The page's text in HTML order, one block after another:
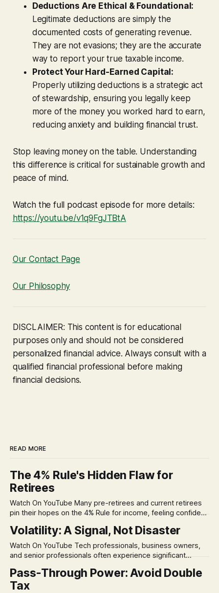
Deductions Are Ethical & Foundational:
Legitimate deductions are simply the
documented costs of generating revenue.
They are not evasions; they are the accurate
way to report your true taxable income.
Protect Your Hard-Earned Capital:
Properly utilizing deductions is a strategic act
of stewardship, ensuring you legally keep
more of the money you worked hard to earn,
reducing anxiety and building financial trust.
Stop leaving money on the table. Understanding
this difference is critical for sustainable growth and
peace of mind.
Watch the full podcast episode for more details:
https://youtu.be/v1q9FgJTBtA
Our Contact Page
Our Philosophy
DISCLAIMER: This content is for educational
purposes only and should not be considered
personalized financial advice. Always consult with a
qualified financial professional before making
financial decisions.
READ MORE
The 4% Rule's Hidden Flaw for
Retirees
Watch On YouTube Many pre-retirees and current retirees
pin their hopes on the 4% Rule for income, feeling confident
remains, a nagging doubt about what happens when the
market takes a dive. The stress arises from the unspoken
assumption of
Volatility: A Signal, Not Disaster
Watch On YouTube Tech professionals, business owners,
and senior professionals often experience significant
volatility. This often leads to reactive, poor financial
decisions driven by fear, rather than strategic planning. The
Pass-Through Power: Avoid Double
Tax